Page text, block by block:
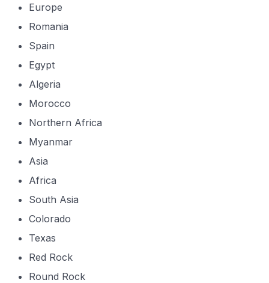
Europe
Romania
Spain
Egypt
Algeria
Morocco
Northern Africa
Myanmar
Asia
Africa
South Asia
Colorado
Texas
Red Rock
Round Rock